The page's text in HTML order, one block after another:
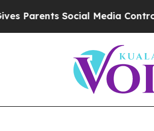
Social Media Controls for